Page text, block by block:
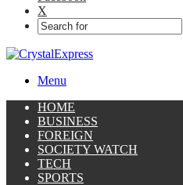
X
Menu
HOME
BUSINESS
FOREIGN
SOCIETY WATCH
TECH
SPORTS